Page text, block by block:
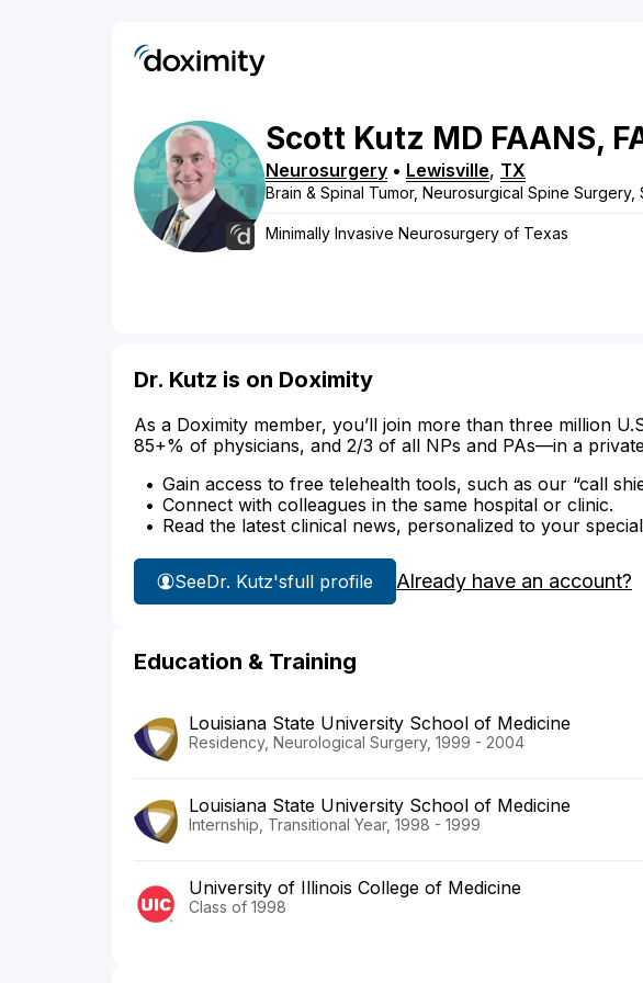
Scott Kutz MD FAANS,
Neurosurgery • Lewisville, TX
Brain & Spinal Tumor, Neurosurgical Spine
Minimally Invasive Neurosurgery of Texas
Dr. Kutz is on Doximity
As a Doximity member, you’ll join more than three million
85+% of physicians, and 2/3 of all NPs and PAs—in a
Gain access to free telehealth tools, such as our “call
Connect with colleagues in the same hospital or clinic.
Read the latest clinical news, personalized to your
SeeDr. Kutz'sfull profile Already have an account?
Education & Training
Louisiana State University School of Medicine
Residency, Neurological Surgery, 1999 - 2004
Louisiana State University School of Medicine
Internship, Transitional Year, 1998 - 1999
University of Illinois College of Medicine
Class of 1998